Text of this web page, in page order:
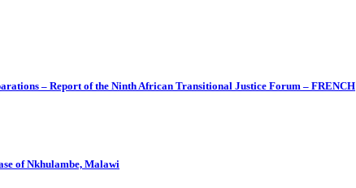
– Report of the Ninth African Transitional Justice Forum – FRENCH
of Nkhulambe, Malawi